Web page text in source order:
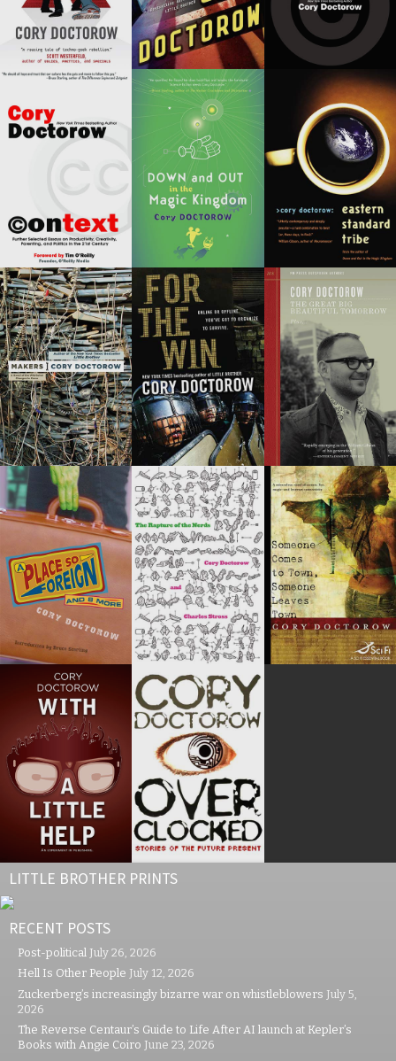
LITTLE BROTHER PRINTS
RECENT POSTS
Post-political July 26, 2026
Hell Is Other People July 12, 2026
Zuckerberg’s increasingly bizarre war on whistleblowers July 5,
2026
The Reverse Centaur’s Guide to Life After AI launch at Kepler’s
Books with Angie Coiro June 23, 2026